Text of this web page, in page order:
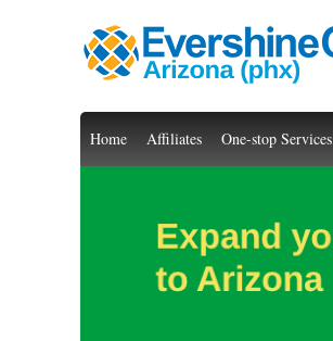
Home Affiliates One-stop Services